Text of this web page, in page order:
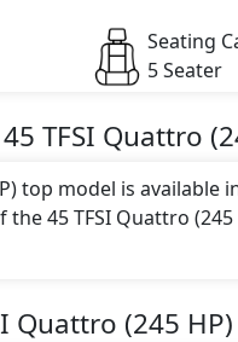
Seating
5 Seater
45 TFSI Quattro
top model is available
45 TFSI Quattro
Quattro (245 HP)